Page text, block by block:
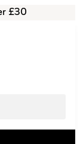
£30